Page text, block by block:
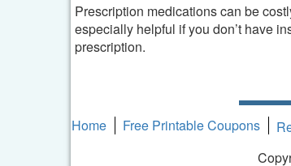
Prescription medications can be
especially helpful if you don’t have
prescription.
Home Free Printable Coupons